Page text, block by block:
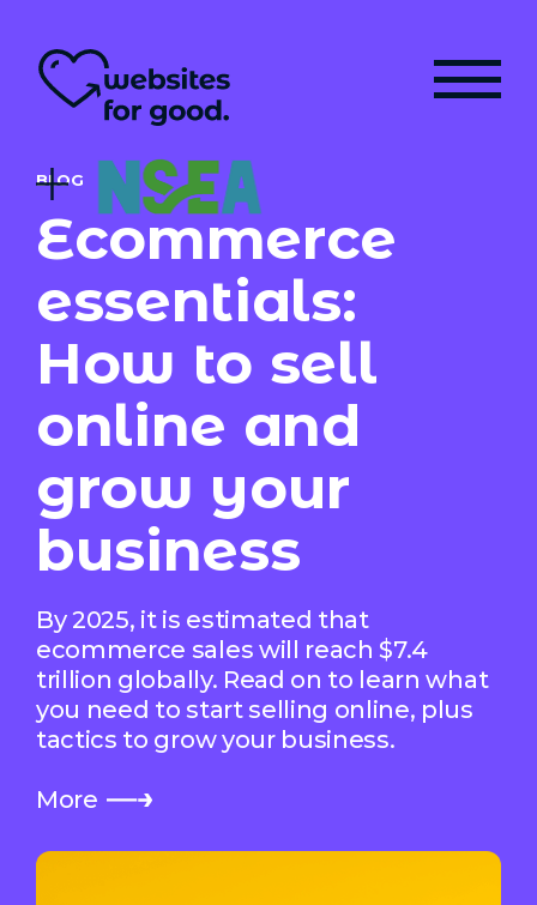
BLOG
Ecommerce
essentials:
How to sell
online and
grow your
business
By 2025, it is estimated that
ecommerce sales will reach $7.4
trillion globally. Read on to learn what
you need to start selling online, plus
tactics to grow your business.
More